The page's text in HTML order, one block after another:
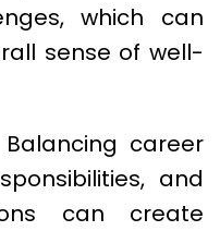
which can
sense of well-
career
and
can create